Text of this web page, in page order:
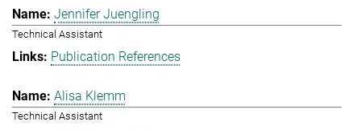
Jennifer Juengling
Technical Assistant
Publication References
Alisa Klemm
Technical Assistant